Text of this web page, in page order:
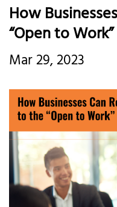
How
“Open to
Mar 29, 2023